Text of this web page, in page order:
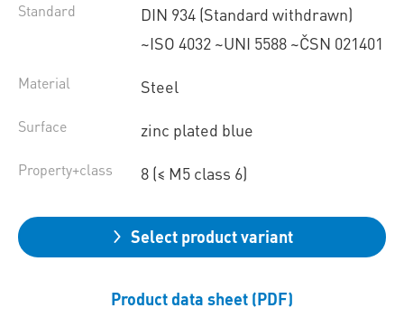
Standard
DIN 934 (Standard withdrawn)
~ISO 4032 ~UNI 5588 ~ČSN 021401
Material Steel
Surface zinc plated blue
Property+class 8 (≤ M5 class 6)
Select product variant
Product data sheet (PDF)